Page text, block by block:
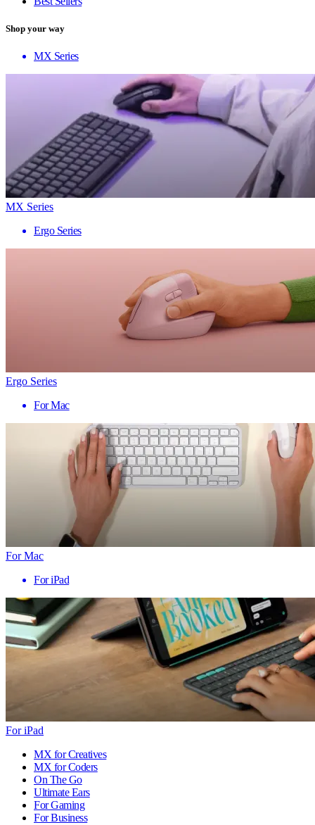
Shop your way
MX Series
MX Series
Ergo Series
Ergo Series
For Mac
For Mac
For iPad
For iPad
MX for Creatives
MX for Coders
On The Go
Ultimate Ears
For Gaming
For Business